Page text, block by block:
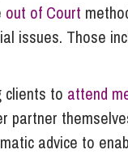
out of Court
issues. Those
clients to attend
partner
advice to